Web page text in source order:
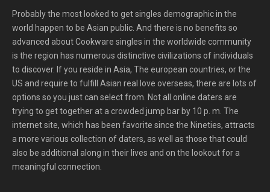
Probably the most looked to get singles demographic in the
world happen to be Asian public. And there is no benefits so
advanced about Cookware singles in the worldwide community
is the region has numerous distinctive civilizations of individuals
to discover. If you reside in Asia, The european countries, or the
US and require to fulfill Asian real love overseas, there are lots of
options so you just can select from. Not all online daters are
trying to get together at a crowded jump bar by 10 p. m. The
internet site, which has been favorite since the Nineties, attracts
a more various collection of daters, as well as those that could
also be additional along in their lives and on the lookout for a
meaningful connection.